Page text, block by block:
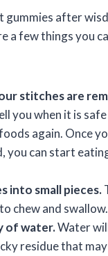
gummies after
a few things you
stitches are
you when it is
again. Once
you can start
into small pieces.
chew and swallow.
of water.Water
residue that